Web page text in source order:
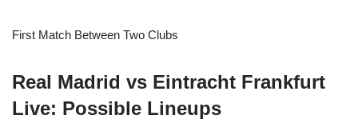
First Match Between Two Clubs
Real Madrid vs Eintracht Frankfurt
Live: Possible Lineups